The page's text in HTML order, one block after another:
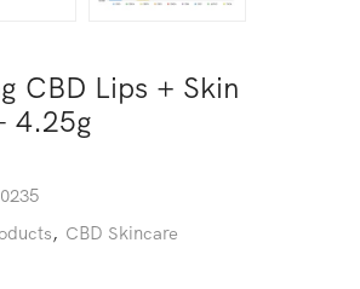
CBD Lips + Skin
4.25g
, CBD Skincare